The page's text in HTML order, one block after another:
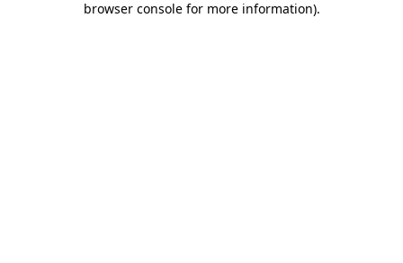
browser console for more information).